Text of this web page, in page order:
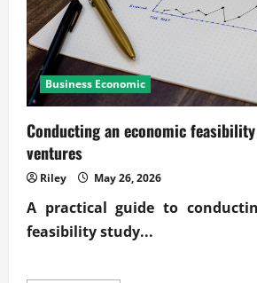
Business Economic
Conducting an economic
ventures
Riley May 26, 2026
A practical guide to
feasibility study...